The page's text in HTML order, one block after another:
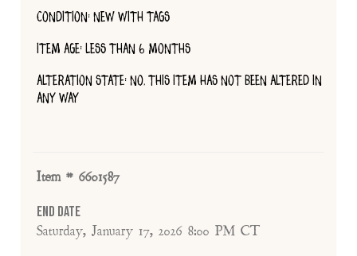
CONDITION: NEW WITH TAGS
ITEM AGE: LESS THAN 6 MONTHS
ALTERATION STATE: NO, THIS ITEM HAS NOT BEEN ALTERED IN
ANY WAY
Item # 6601587
End Date
Saturday, January 17, 2026 8:00 PM CT